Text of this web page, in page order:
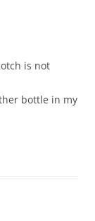
is not
bottle in my